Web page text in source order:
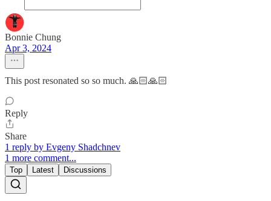
Bonnie Chung
Apr 3, 2024
This post resonated so so much. 🙏🏻🙏🏻
Reply
Share
1 reply by Evgeny Shadchnev
1 more comment...
Top Latest Discussions